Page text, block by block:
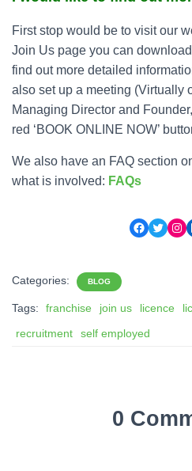
First stop would be to visit our
Join Us page you can
find out more detailed
also set up a meeting (Virtually
Managing Director and
red ‘BOOK ONLINE NOW’
We also have an FAQ section
what is involved: FAQs
Facebook
Twitter
Categories: BLOG
Tags: franchise join us licence
recruitment
self employed
0